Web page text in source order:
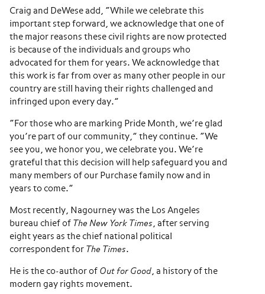
Craig and DeWese add, “While we celebrate this
important step forward, we acknowledge that one of
the major reasons these civil rights are now protected
is because of the individuals and groups who
advocated for them for years. We acknowledge that
this work is far from over as many other people in our
country are still having their rights challenged and
infringed upon every day.”
“For those who are marking Pride Month, we’re glad
you’re part of our community,” they continue. “We
see you, we honor you, we celebrate you. We’re
grateful that this decision will help safeguard you and
many members of our Purchase family now and in
years to come.”
Most recently, Nagourney was the Los Angeles
bureau chief of The New York Times , after serving
eight years as the chief national political
correspondent for The Times.
He is the co-author of Out for Good, a history of the
modern gay rights movement.